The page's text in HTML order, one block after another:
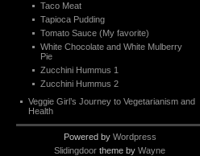
Taco Meat
Tapioca Pudding
Tomato Sauce (My favorite)
White Chocolate and White Mulberry
Pie
Zucchini Hummus 1
Zucchini Hummus 2
Veggie Girl’s Journey to Vegetarianism and
Health
Powered by Wordpress
Slidingdoor theme by Wayne